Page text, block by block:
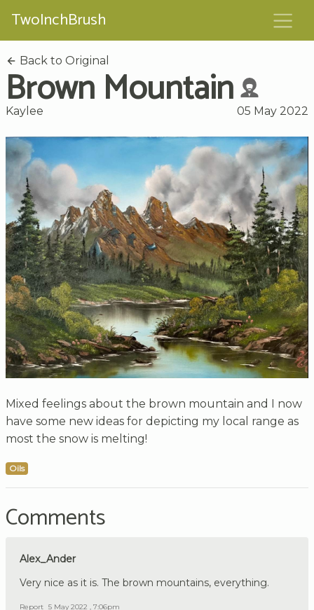
TwoInchBrush
Back to Original
Brown Mountain
Kaylee 05 May 2022
Mixed feelings about the brown mountain and I now
have some new ideas for depicting my local range as
most the snow is melting!
Oils
Comments
Alex_Ander
Very nice as it is. The brown mountains, everything.
Report 5 May 2022 , 7:06pm